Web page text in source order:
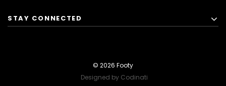
STAY CONNECTED
© 2026 Footy
Designed by Codinati